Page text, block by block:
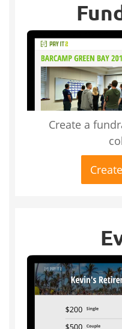
Create a